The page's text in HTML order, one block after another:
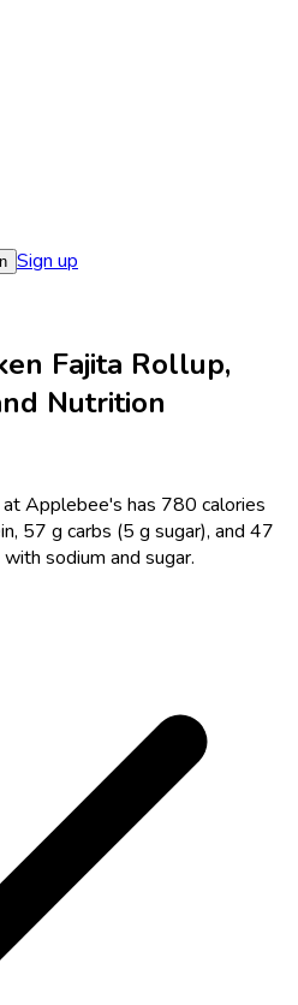
Sign up
Fajita Rollup,
Nutrition
at Applebee's has 780 calories
57 g carbs (5 g sugar), and 47
sodium and sugar.